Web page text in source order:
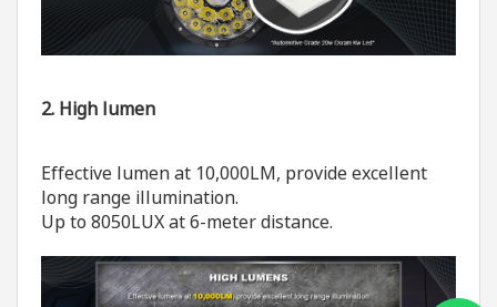
2. High lumen
Effective lumen at 10,000LM, provide excellent
long range illumination.
Up to 8050LUX at 6-meter distance.